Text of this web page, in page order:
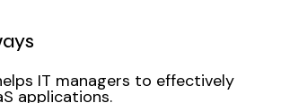
IT managers to effectively
applications.